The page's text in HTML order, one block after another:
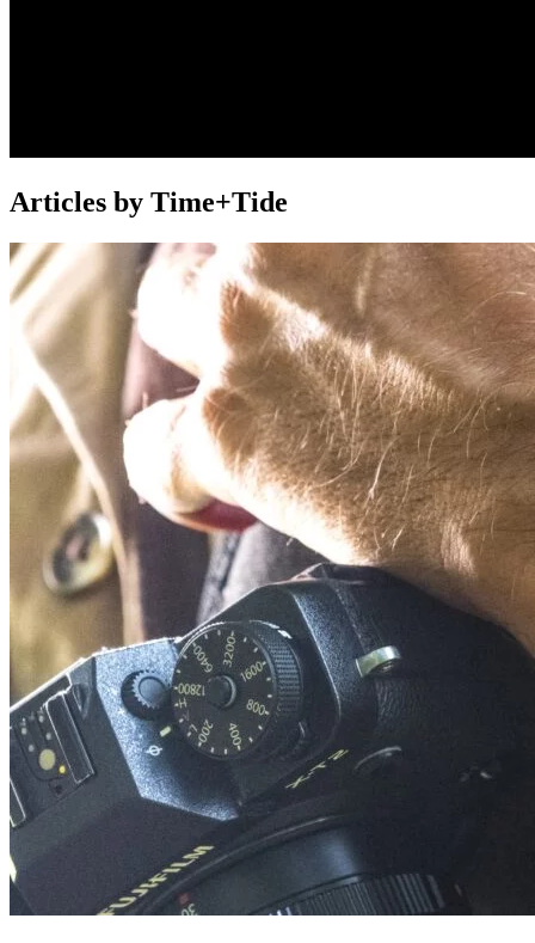
Articles by Time+Tide